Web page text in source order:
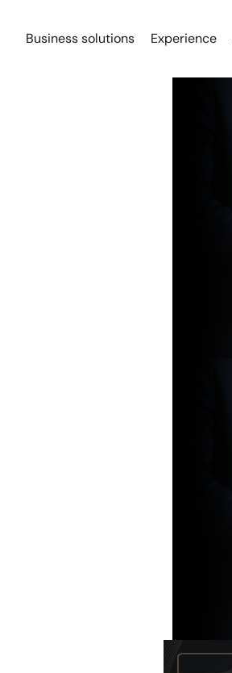
Business solutions Experience